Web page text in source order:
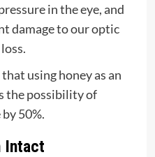
in the eye, and
damage to our optic
using honey as an
the possibility of
50%.
Intact